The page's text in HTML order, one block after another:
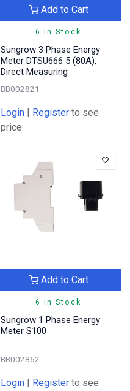
6 In Stock
Add to Cart
Sungrow 3 Phase Energy
Meter DTSU666 5 (80A),
Direct Measuring
BB002821
Login | Register to see
price
6 In Stock
Add to Cart
Sungrow 1 Phase Energy
Meter S100
BB002862
Login | Register to see